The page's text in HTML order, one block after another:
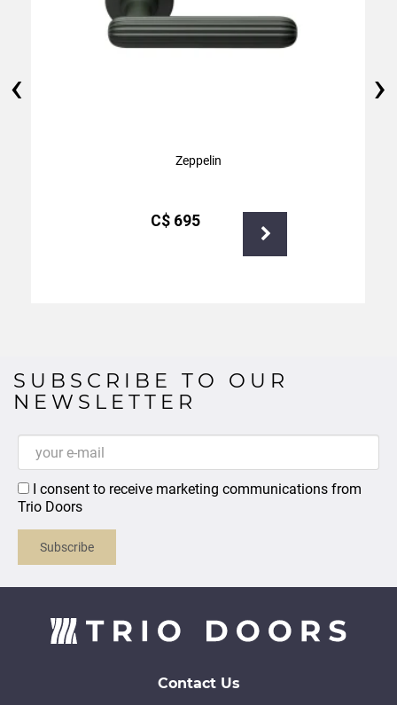
Zeppelin
С$ 695
‹ ›
SUBSCRIBE TO OUR
NEWSLETTER
I consent to receive marketing communications from
Trio Doors
Subscribe
Contact Us